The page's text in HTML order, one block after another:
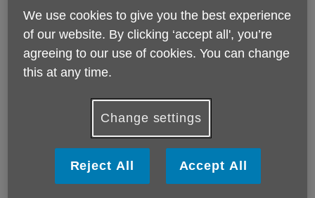
We use cookies to give you the best experience
of our website. By clicking ‘accept all', you’re
agreeing to our use of cookies. You can change
this at any time.
Change settings
Reject All Accept All